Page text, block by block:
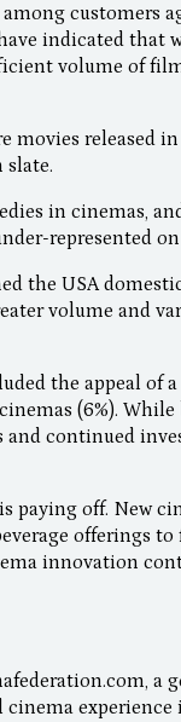
customers
indicated that
volume of
movies released
in cinemas,
represented
the USA
volume and
the appeal of
(6%).
and continued
off. New
offerings
innovation
a
experience